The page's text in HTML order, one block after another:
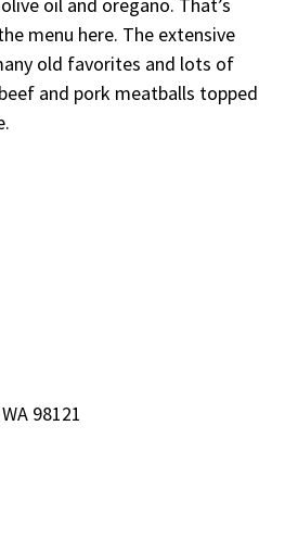
oil and oregano. That’s
menu here. The extensive
old favorites and lots of
and pork meatballs topped
98121